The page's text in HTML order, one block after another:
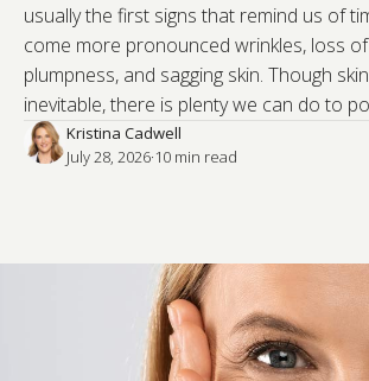
usually the first signs that remind us of
come more pronounced wrinkles, loss
plumpness, and sagging skin. Though
inevitable, there is plenty we can do to
Kristina Cadwell
July 28, 2026·10 min read